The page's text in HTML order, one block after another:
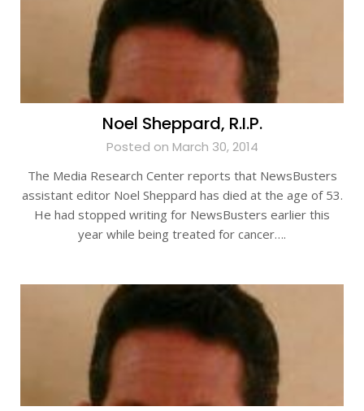
Noel Sheppard, R.I.P.
Posted on March 30, 2014
The Media Research Center reports that NewsBusters
assistant editor Noel Sheppard has died at the age of 53.
He had stopped writing for NewsBusters earlier this
year while being treated for cancer….